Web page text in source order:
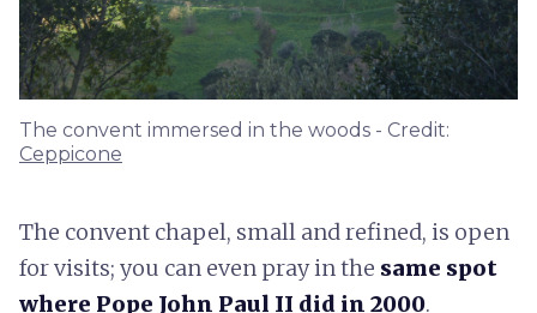
The convent immersed in the woods - Credit:
Ceppicone
The convent chapel, small and refined, is open
for visits; you can even pray in the same spot
where Pope John Paul II did in 2000.